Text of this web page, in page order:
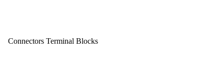
Connectors Terminal Blocks